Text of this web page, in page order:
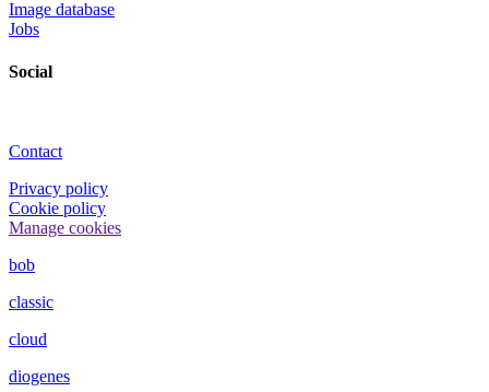
Image database
Jobs
Social
Contact
Privacy policy
Cookie policy
Manage cookies
bob
classic
cloud
diogenes